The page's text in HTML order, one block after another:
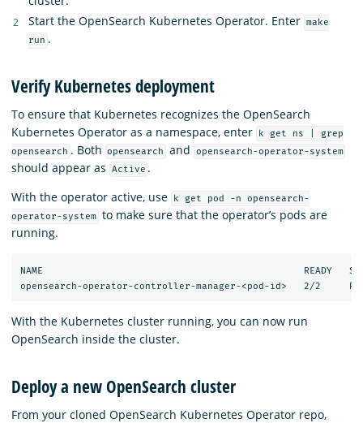
Start the OpenSearch Kubernetes Operator. Enter make
run .
Verify Kubernetes deployment
To ensure that Kubernetes recognizes the OpenSearch
Kubernetes Operator as a namespace, enter
k get ns | grep
opensearch . Both opensearch and opensearch-operator-system
should appear as Active .
With the operator active, use
k get pod -n opensearch-
operator-system to make sure that the operator’s pods are
running.
NAME                                              READY   STATUS
With the Kubernetes cluster running, you can now run
OpenSearch inside the cluster.
Deploy a new OpenSearch cluster
From your cloned OpenSearch Kubernetes Operator repo,